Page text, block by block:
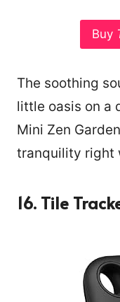
Buy
The soothing
little oasis on a
Mini Zen
tranquility right
16. Tile